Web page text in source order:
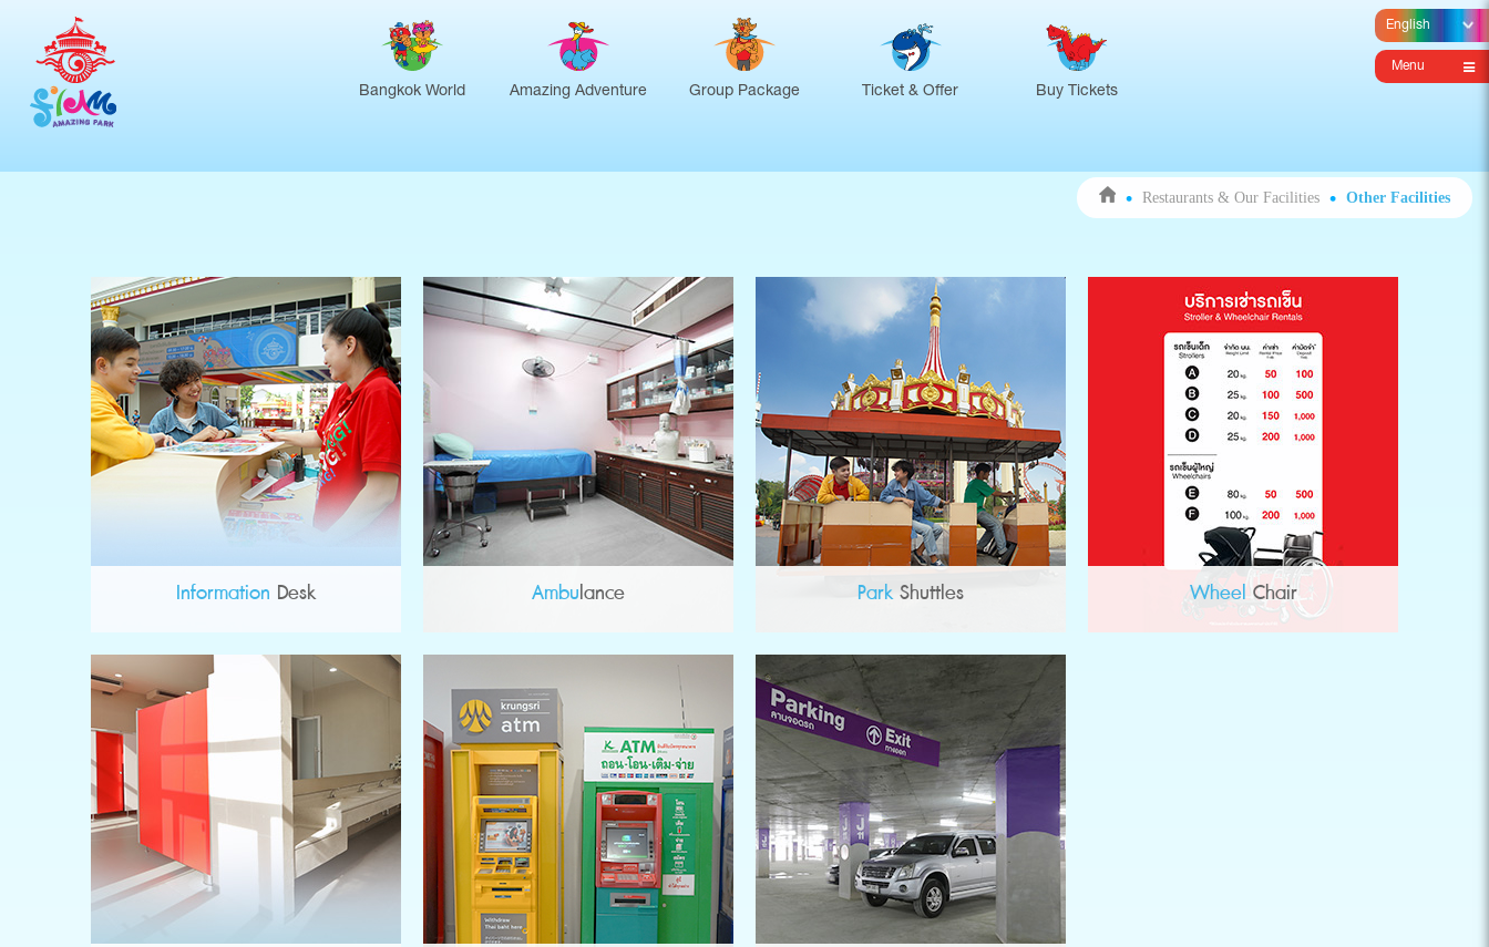
Bangkok World Amazing Adventure Group Package Ticket & Offer Buy Tickets
Menu
Restaurants & Our Facilities Other Facilities
Information Desk Ambulance ParkShuttles Wheel Chair